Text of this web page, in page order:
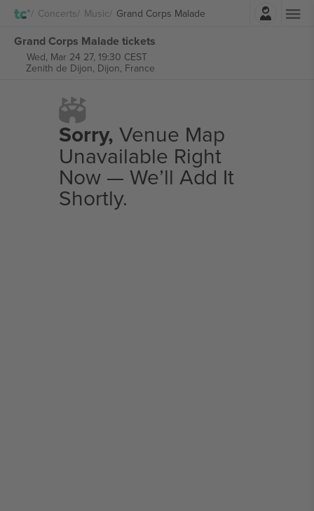
Concerts Music Grand Corps Malade
Login
Grand Corps Malade tickets
Wed, Mar 24 27, 19:30 CEST
Zenith de Dijon, Dijon, France
Sorry, Venue Map
Unavailable Right
Now — We’ll Add It
Shortly.